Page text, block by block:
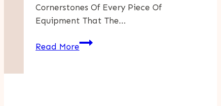
Cornerstones Of Every Piece Of
Equipment That The…
Read MoreApplications